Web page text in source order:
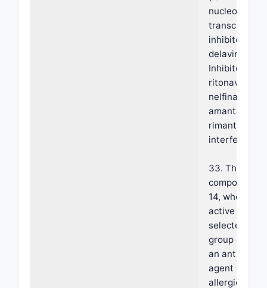
nucleoside
transcriptase
inhibitors,
delavirdine,
Inhibitors,
ritonavir,
nelfinavir,
amantadine,
rimantadine
interferon.
33. The
composition
14, wherein
active agent
selected
group
an anti-
agent and
allergic